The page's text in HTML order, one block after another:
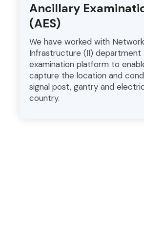
Ancillary
(AES)
We have worked with Network
Infrastructure (II) department
examination platform to
capture the location and
signal post, gantry and
country.